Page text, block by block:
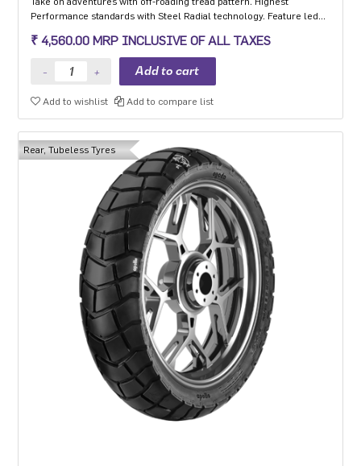
Performance standards with Steel Radial technology. Feature led
Life Indicator Stone Ejectors.
₹ 4,560.00 MRP INCLUSIVE OF ALL TAXES
Add to wishlist Add to compare list
Rear, Tubeless Tyres